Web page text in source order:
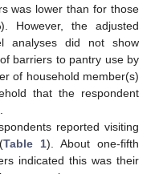
was lower than for those
However, the adjusted
analyses did not show
barriers to pantry use by
of household member(s)
that the respondent
reported visiting
Table 1). About one-fifth
indicated this was their